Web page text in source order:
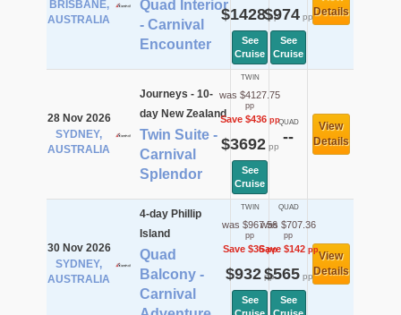
BRISBANE,
AUSTRALIA
Quad Interior
- Carnival
Encounter
$1428pp
See
Cruise
$974pp
See
Cruise
Details
28 Nov 2026
SYDNEY,
AUSTRALIA
Journeys - 10-
day New Zealand
Twin Suite -
Carnival
Splendor
TWIN
was $4127.75
pp
Save $436pp
$3692pp
See
Cruise
QUAD
--
View
Details
30 Nov 2026
SYDNEY,
AUSTRALIA
4-day Phillip
Island
Quad
Balcony -
Carnival
TWIN
was $967.56
pp
Save $36pp
$932pp
See
QUAD
was $707.36
pp
Save $142pp
$565pp
See
View
Details